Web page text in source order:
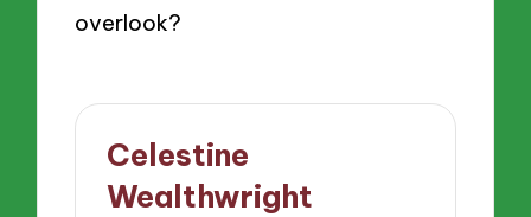
overlook?
Celestine
Wealthwright